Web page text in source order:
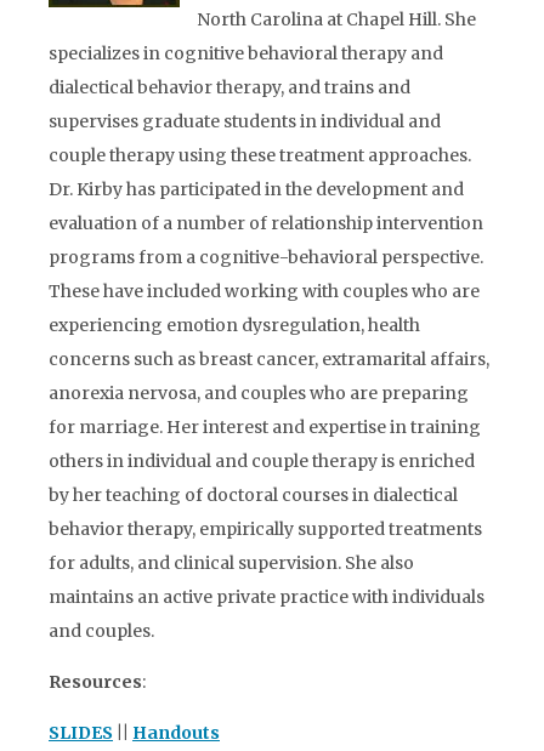
North Carolina at Chapel Hill. She
specializes in cognitive behavioral therapy and
dialectical behavior therapy, and trains and
supervises graduate students in individual and
couple therapy using these treatment approaches.
Dr. Kirby has participated in the development and
evaluation of a number of relationship intervention
programs from a cognitive-behavioral perspective.
These have included working with couples who are
experiencing emotion dysregulation, health
concerns such as breast cancer, extramarital affairs,
anorexia nervosa, and couples who are preparing
for marriage. Her interest and expertise in training
others in individual and couple therapy is enriched
by her teaching of doctoral courses in dialectical
behavior therapy, empirically supported treatments
for adults, and clinical supervision. She also
maintains an active private practice with individuals
and couples.
Resources:
SLIDES Handouts